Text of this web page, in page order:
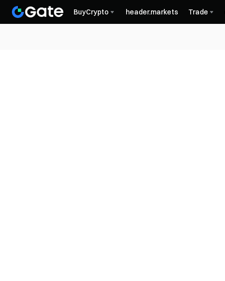
BuyCrypto header.markets Trade